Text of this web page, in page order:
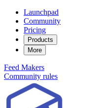
Launchpad
Community
Pricing
Products
More
Feed Makers
Community rules